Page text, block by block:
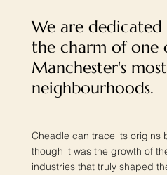
We are
the charm of one
Manchester's
neighbourhoods.
Cheadle can trace its origins
though it was the growth of
industries that truly shaped